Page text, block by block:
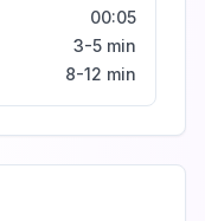
00:05
3-5 min
8-12 min